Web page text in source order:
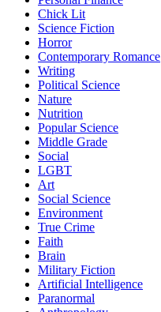
Chick Lit
Science Fiction
Horror
Contemporary Romance
Writing
Political Science
Nature
Nutrition
Popular Science
Middle Grade
Social
LGBT
Art
Social Science
Environment
True Crime
Faith
Brain
Military Fiction
Artificial Intelligence
Paranormal